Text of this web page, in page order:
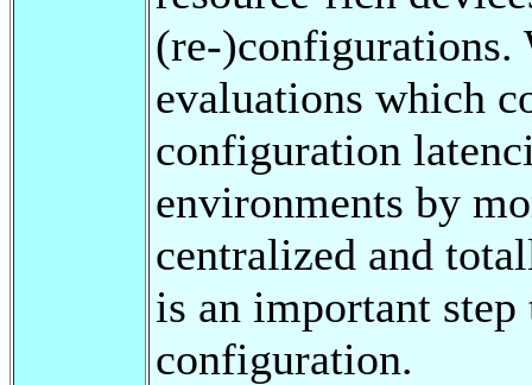
(re-)configurations.
evaluations which
configuration
environments by
centralized and
is an important
configuration.